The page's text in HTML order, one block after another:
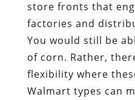
store fronts that
factories and
You would still be
of corn. Rather,
flexibility where
Walmart types can